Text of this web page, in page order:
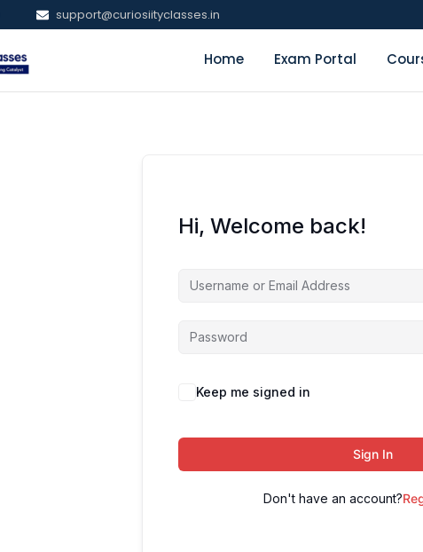
support@curiosiityclasses.in
Home Exam Portal
Hi, Welcome back!
Keep me signed in
Sign In
Don't have an account?